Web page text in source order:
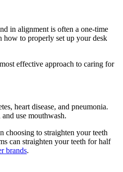
in alignment is often a one-time
how to properly set up your desk
effective approach to caring for
heart disease, and pneumonia.
use mouthwash.
choosing to straighten your teeth
can straighten your teeth for half
brands.